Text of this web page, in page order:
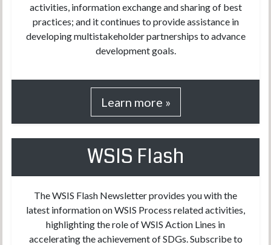
activities, information exchange and sharing of best
practices; and it continues to provide assistance in
developing multistakeholder partnerships to advance
development goals.
Learn more »
WSIS Flash
The WSIS Flash Newsletter provides you with the
latest information on WSIS Process related activities,
highlighting the role of WSIS Action Lines in
accelerating the achievement of SDGs. Subscribe to